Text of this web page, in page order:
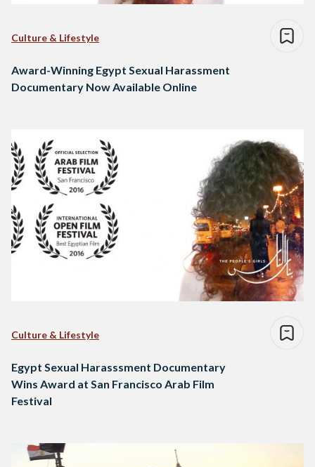
Culture & Lifestyle
Award-Winning Egypt Sexual Harassment
Documentary Now Available Online
Culture & Lifestyle
Egypt Sexual Harasssment Documentary
Wins Award at San Francisco Arab Film
Festival